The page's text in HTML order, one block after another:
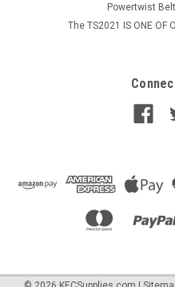
Powertwist
The TS2021 IS ONE OF